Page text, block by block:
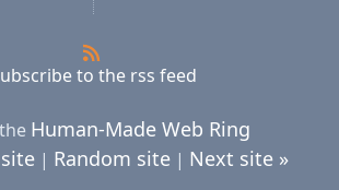
to the rss feed
Human-Made Web Ring
| Random site| Next site »